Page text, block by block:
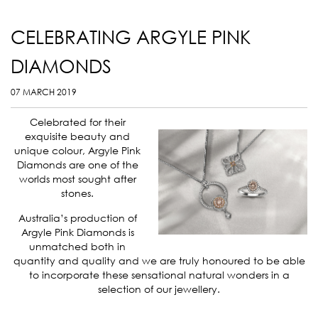
CELEBRATING ARGYLE PINK
DIAMONDS
07 MARCH 2019
Celebrated for their
exquisite beauty and
unique colour, Argyle Pink
Diamonds are one of the
worlds most sought after
stones.
Australia’s production of
Argyle Pink Diamonds is
unmatched both in
quantity and quality and we are truly honoured to be able
to incorporate these sensational natural wonders in a
selection of our jewellery.